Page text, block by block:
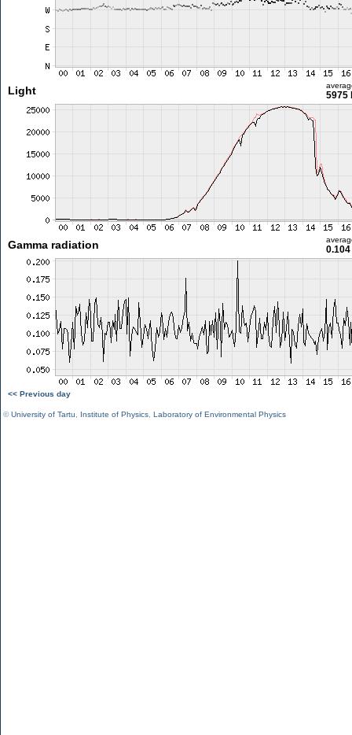
Light 5975
Gamma radiation
<< Previous day
©University of Tartu Institute of Physics Laboratory of Environmental Physics